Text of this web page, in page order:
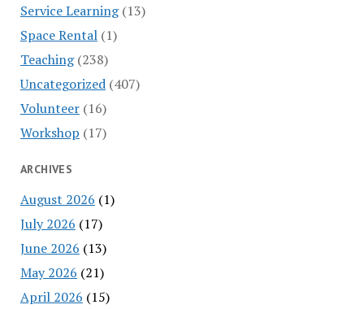
Service Learning(13)
Space Rental(1)
Teaching(238)
Uncategorized(407)
Volunteer(16)
Workshop (17)
ARCHIVES
August 2026 (1)
July 2026 (17)
June 2026 (13)
May 2026 (21)
April 2026 (15)